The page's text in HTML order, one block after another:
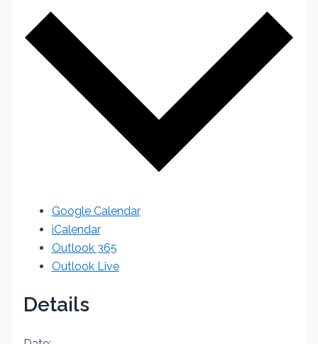
Google Calendar
iCalendar
Outlook 365
Outlook Live
Details